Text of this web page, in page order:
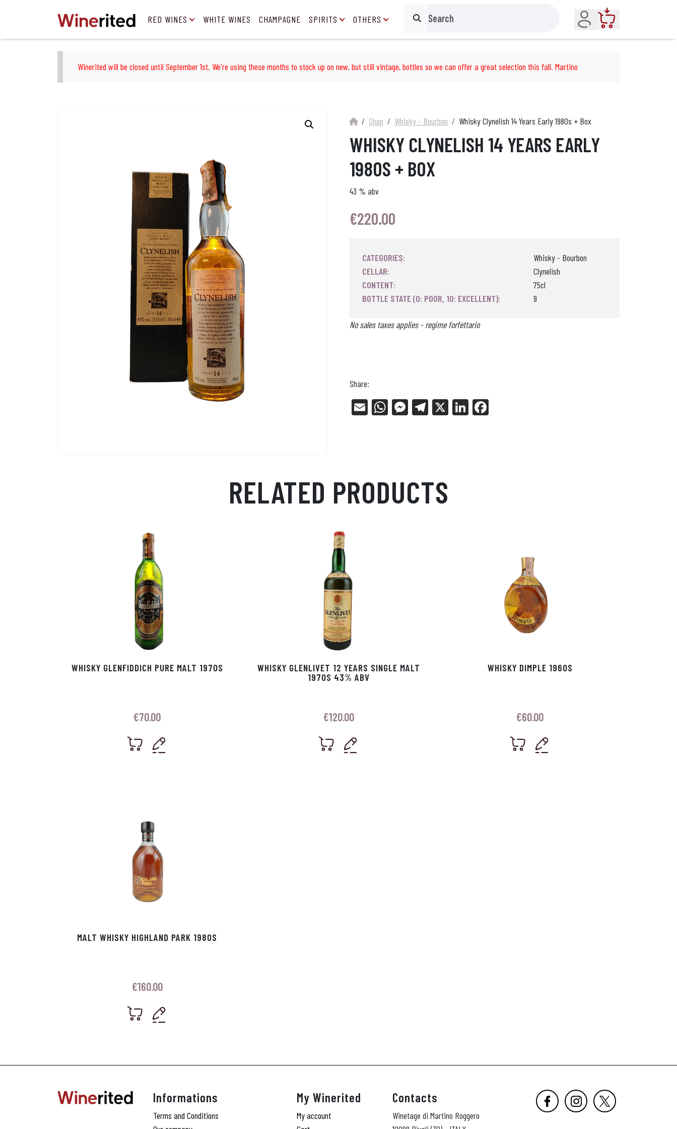
RED WINES WHITE WINES CHAMPAGNE SPIRITS OTHERS Search
Account
Winerited will be closed until September 1st. We're using these months to stock up on new, but still vintage, bottles so we can offer a great selection this fall. Martino
Shop Whisky - Bourbon Whisky Clynelish 14 Years Early 1980s + Box
WHISKY CLYNELISH 14 YEARS EARLY
1980S + BOX
43 % abv
€220.00
CATEGORIES:
Whisky - Bourbon
CELLAR:
Clynelish
CONTENT:
75cl
BOTTLE STATE (0: POOR, 10: EXCELLENT):
9
No sales taxes applies - regime forfettario
Share:
E
W
Me Tel X
Li
RELATED PRODUCTS
WHISKY GLENFIDDICH PURE MALT 1970S
€70.00
WHISKY GLENLIVET 12 YEARS SINGLE MALT
1970S 43% ABV
€120.00
WHISKY DIMPLE 1960S
€60.00
MALT WHISKY HIGHLAND PARK 1980S
€160.00
Informations
Terms and Conditions
My Winerited
My account
Contacts
Winetage di Martino Roggero